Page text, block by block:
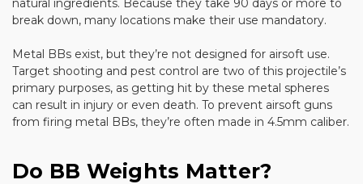
natural ingredients. Because they take 90 days or more to
break down, many locations make their use mandatory.
Metal BBs exist, but they’re not designed for airsoft use.
Target shooting and pest control are two of this projectile’s
primary purposes, as getting hit by these metal spheres
can result in injury or even death. To prevent airsoft guns
from firing metal BBs, they’re often made in 4.5mm caliber.
Do BB Weights Matter?